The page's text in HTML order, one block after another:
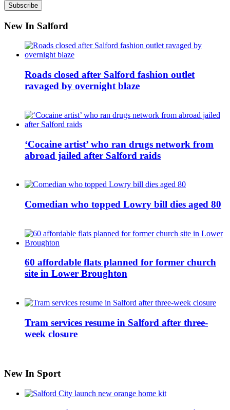
New In Salford
Roads closed after Salford fashion outlet
ravaged by overnight blaze
‘Cocaine artist’ who ran drugs network from
abroad jailed after Salford raids
Comedian who topped Lowry bill dies aged 80
60 affordable flats planned for former church
site in Lower Broughton
Tram services resume in Salford after three-
week closure
New In Sport